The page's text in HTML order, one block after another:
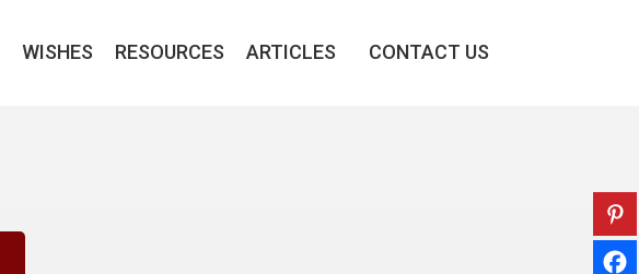
WISHES RESOURCES ARTICLES CONTACT US